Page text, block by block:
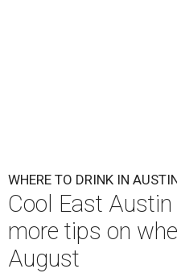
WHERE TO DRINK IN
Cool East
more tips on
August